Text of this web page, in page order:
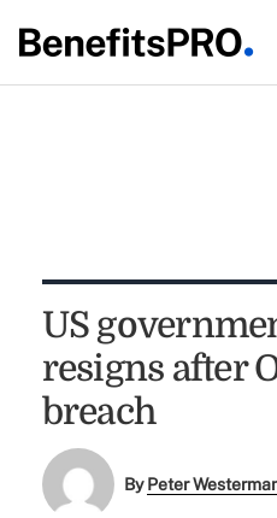
US
resigns after
breach
ByPeter